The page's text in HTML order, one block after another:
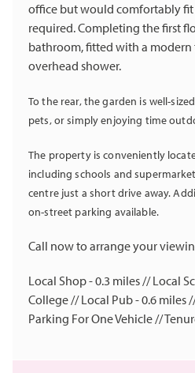
office but would comfortably
required. Completing the first
bathroom, fitted with a modern
overhead shower.
To the rear, the garden is well-
pets, or simply enjoying time
The property is conveniently
including schools and
centre just a short drive away.
on-street parking available.
Call now to arrange your
Local Shop - 0.3 miles // Local
College // Local Pub - 0.6 miles
Parking For One Vehicle //